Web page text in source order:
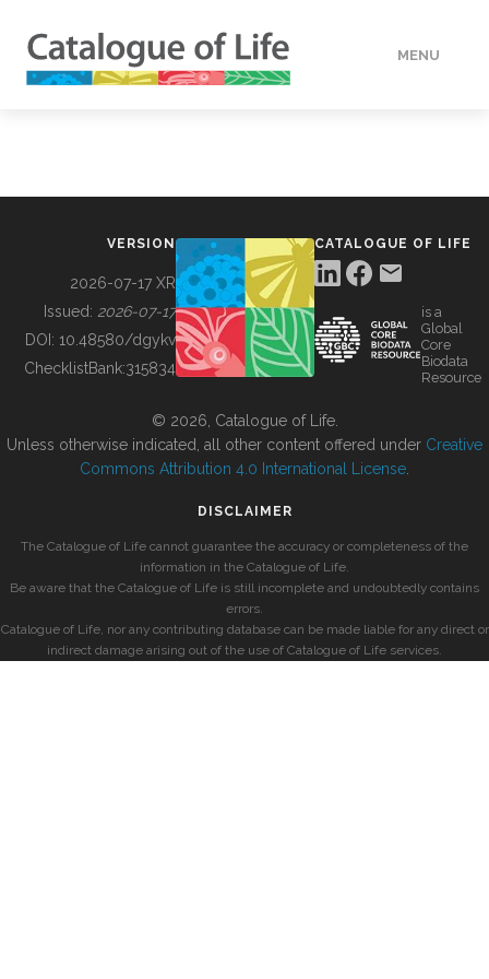
MENU
BUILDING COL
VERSION
2026-07-17 XR
Issued: 2026-07-17
DOI: 10.48580/dgykv
ChecklistBank:315834
CATALOGUE OF LIFE
is a
Global
Core
Biodata
Resource
© 2026, Catalogue of Life.
Unless otherwise indicated, all other content offered under Creative
Commons Attribution 4.0 International License
DISCLAIMER
The Catalogue of Life cannot guarantee the accuracy or completeness of the
information in the Catalogue of Life.
Be aware that the Catalogue of Life is still incomplete and undoubtedly contains
errors.
Catalogue of Life, nor any contributing database can be made liable for any direct or
indirect damage arising out of the use of Catalogue of Life services.